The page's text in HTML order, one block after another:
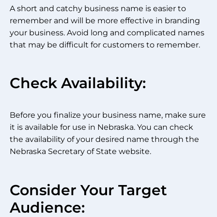
A short and catchy business name is easier to
remember and will be more effective in branding
your business. Avoid long and complicated names
that may be difficult for customers to remember.
Check Availability:
Before you finalize your business name, make sure
it is available for use in Nebraska. You can check
the availability of your desired name through the
Nebraska Secretary of State website.
Consider Your Target
Audience: